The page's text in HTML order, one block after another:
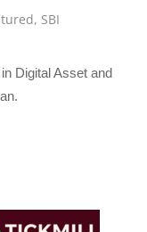
, SBI
Digital Asset and